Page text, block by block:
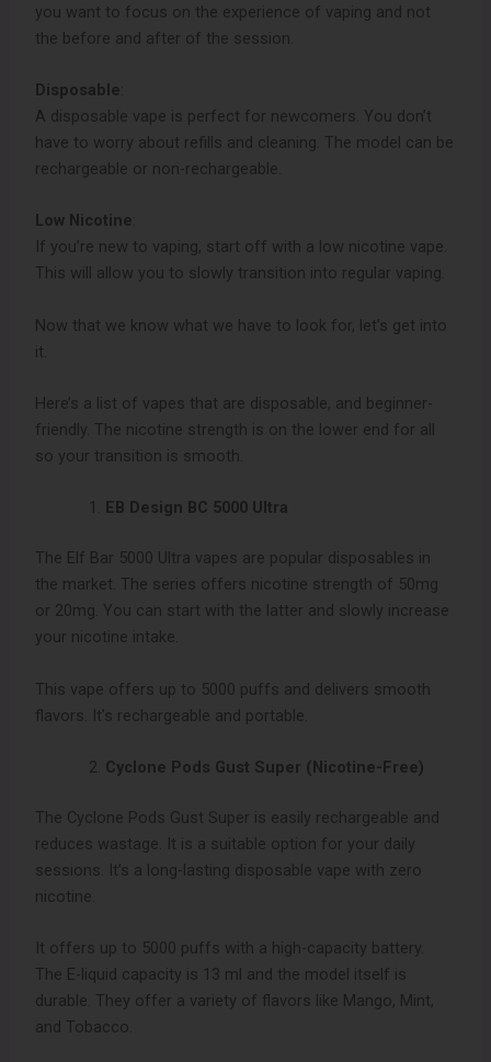
you want to focus on the experience of vaping and not
the before and after of the session.
Disposable
A disposable vape is perfect for newcomers. You don’t
have to worry about refills and cleaning. The model can be
rechargeable or non-rechargeable.
Low Nicotine
If you’re new to vaping, start off with a low nicotine vape.
This will allow you to slowly transition into regular vaping.
Now that we know what we have to look for, let’s get into
it.
Here’s a list of vapes that are disposable, and beginner-
friendly. The nicotine strength is on the lower end for all
so your transition is smooth.
EB Design BC 5000 Ultra
The Elf Bar 5000 Ultra vapes are popular disposables in
the market. The series offers nicotine strength of 50mg
or 20mg. You can start with the latter and slowly increase
your nicotine intake.
This vape offers up to 5000 puffs and delivers smooth
flavors. It’s rechargeable and portable.
Cyclone Pods Gust Super (Nicotine-Free)
The Cyclone Pods Gust Super is easily rechargeable and
reduces wastage. It is a suitable option for your daily
sessions. It’s a long-lasting disposable vape with zero
nicotine.
It offers up to 5000 puffs with a high-capacity battery.
The E-liquid capacity is 13 ml and the model itself is
durable. They offer a variety of flavors like Mango, Mint,
and Tobacco.